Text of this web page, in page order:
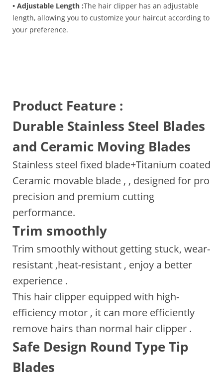
• Adjustable Length :The hair clipper has an adjustable
length, allowing you to customize your haircut according to
your preference.
Product Feature :
Durable Stainless Steel Blades
and Ceramic Moving Blades
Stainless steel fixed blade+Titanium coated
Ceramic movable blade , , designed for pro
precision and premium cutting
performance.
Trim smoothly
Trim smoothly without getting stuck, wear-
resistant ,heat-resistant , enjoy a better
experience .
This hair clipper equipped with high-
efficiency motor , it can more efficiently
remove hairs than normal hair clipper .
Safe Design Round Type Tip
Blades